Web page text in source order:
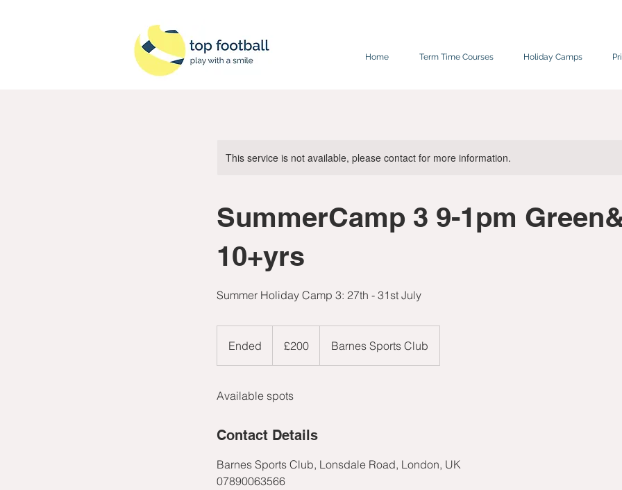
Home Term Time Courses Holiday Camps
This service is not available, please contact for more information.
SummerCamp 3 9-1pm
10+yrs
Summer Holiday Camp 3: 27th - 31st July
Ended
n
e
pounds
£200 Barnes Sports Club
Available spots
Contact Details
Barnes Sports Club, Lonsdale Road, London, UK
07890063566